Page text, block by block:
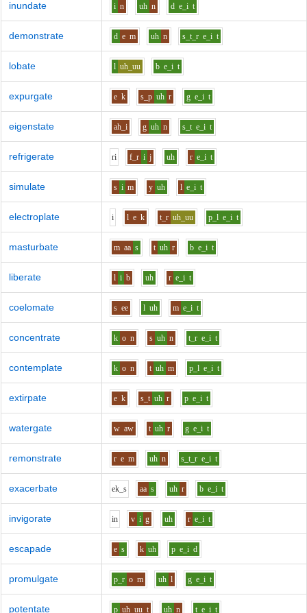
inundate i n uh n d e_i t
demonstrate d e m uh n s_t_r e_i t
lobate l uh_uu b e_i t
expurgate e k s_p uh r g e_i t
eigenstate ah_i g uh n s_t e_i t
refrigerate ri f_r i j uh r e_i t
simulate s i m y uh l e_i t
electroplate i l e k t_r uh_uu p_l e_i t
masturbate m aa s t uh r b e_i t
liberate l i b uh r e_i t
coelomate s ee l uh m e_i t
concentrate k o n s uh n t_r e_i t
contemplate k o n t uh m p_l e_i t
extirpate e k s_t uh r p e_i t
watergate w aw t uh r g e_i t
remonstrate r e m uh n s_t_r e_i t
exacerbate ek_s aa s uh r b e_i t
invigorate in v i g uh r e_i t
escapade e s k uh p e_i d
promulgate p_r o m uh l g e_i t
potentate p uh_uu t uh n t e_i t